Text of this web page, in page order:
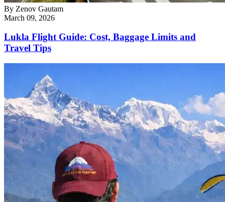
By Zenov Gautam
March 09, 2026
Lukla Flight Guide: Cost, Baggage Limits and
Travel Tips